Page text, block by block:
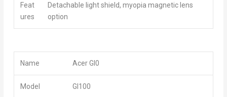
Feat
ures
Detachable light shield, myopia magnetic lens
option
Name Acer GI0
Model GI100